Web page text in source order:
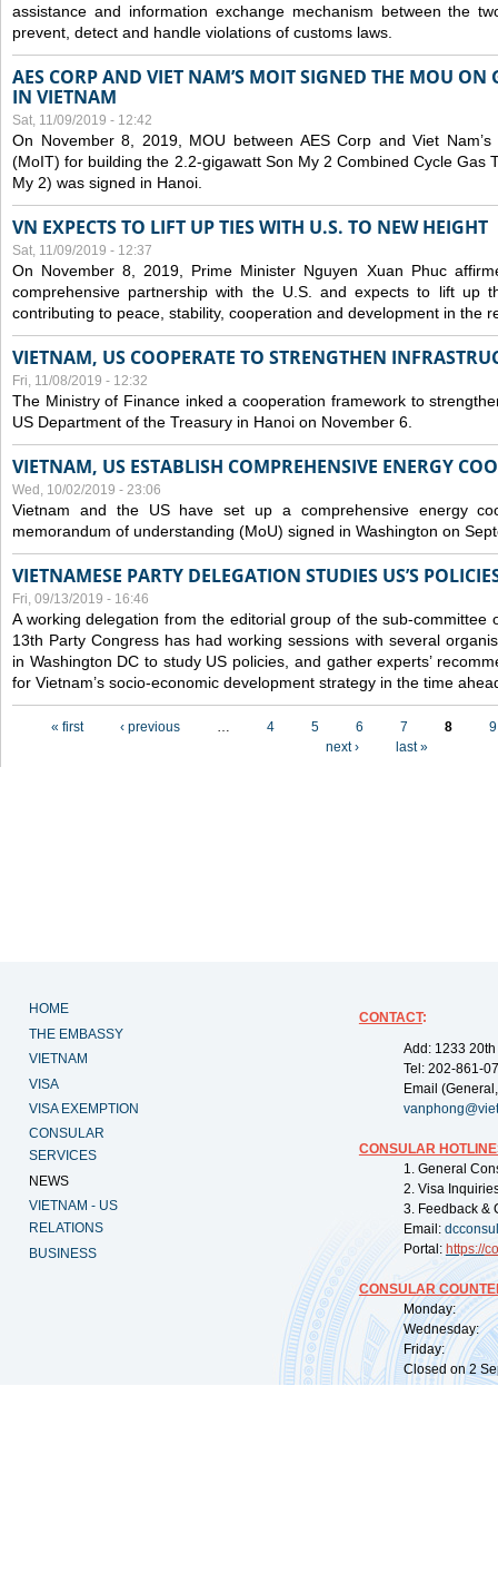
assistance and information exchange mechanism between the
prevent, detect and handle violations of customs laws.
AES CORP AND VIET NAM’S MOIT SIGNED THE MOU ON
IN VIETNAM
Sat, 11/09/2019 - 12:42
On November 8, 2019, MOU between AES Corp and Viet
(MoIT) for building the 2.2-gigawatt Son My 2 Combined Cycle Gas
My 2) was signed in Hanoi.
VN EXPECTS TO LIFT UP TIES WITH U.S. TO NEW HEIGHT
Sat, 11/09/2019 - 12:37
On November 8, 2019, Prime Minister Nguyen Xuan Phuc
comprehensive partnership with the U.S. and expects to lift up
contributing to peace, stability, cooperation and development in the
VIETNAM, US COOPERATE TO STRENGTHEN
Fri, 11/08/2019 - 12:32
The Ministry of Finance inked a cooperation framework to
US Department of the Treasury in Hanoi on November 6.
VIETNAM, US ESTABLISH COMPREHENSIVE ENERGY
Wed, 10/02/2019 - 23:06
Vietnam and the US have set up a comprehensive energy
memorandum of understanding (MoU) signed in Washington on
VIETNAMESE PARTY DELEGATION STUDIES US’S
Fri, 09/13/2019 - 16:46
A working delegation from the editorial group of the sub-committee
13th Party Congress has had working sessions with several
in Washington DC to study US policies, and gather experts’
for Vietnam’s socio-economic development strategy in the time
« first ‹ previous … 4 5 6 7 8
9
next ›
last »
HOME
THE EMBASSY
VIETNAM
VISA
VISA EXEMPTION
CONSULAR
SERVICES
NEWS
VIETNAM - US
RELATIONS
BUSINESS
CONTACT:
Add: 1233
Tel: 202-861-
Email
CONSULAR
1. General
2. Visa
3. Feedback &
Email:
Portal: https://
CONSULAR
Monday:
Wednesday:
Friday:
Closed on 2